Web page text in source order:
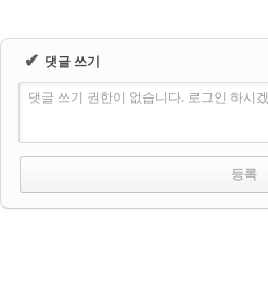
✔ 댓글 쓰기
댓글 쓰기 권한이 없습니다. 로그인 하시